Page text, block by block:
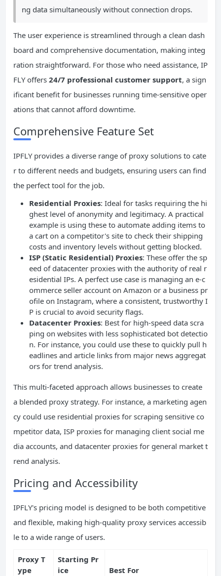
ng data simultaneously without connection drops.
The user experience is streamlined through a clean dash
board and comprehensive documentation, making integ
ration straightforward. For those who need assistance, IP
FLY offers 24/7 professional customer support, a sign
ificant benefit for businesses running time-sensitive oper
ations that cannot afford downtime.
Comprehensive Feature Set
IPFLY provides a diverse range of proxy solutions to cate
r to different needs and budgets, ensuring users can find
the perfect tool for the job.
Residential Proxies: Ideal for tasks requiring the hi
ghest level of anonymity and legitimacy. A practical
example is using these to automate adding items to
a cart on a competitor's site to check their shipping
costs and inventory levels without getting blocked.
ISP (Static Residential) Proxies: These offer the sp
eed of datacenter proxies with the authority of real r
esidential IPs. A perfect use case is managing an e-c
ommerce seller account on Amazon or a business pr
ofile on Instagram, where a consistent, trustworthy I
P is crucial to avoid security flags.
Datacenter Proxies: Best for high-speed data scra
ping on websites with less sophisticated bot detectio
n. For instance, you could use these to quickly pull h
eadlines and article links from major news aggregat
ors for trend analysis.
This multi-faceted approach allows businesses to create
a blended proxy strategy. For instance, a marketing agen
cy could use residential proxies for scraping sensitive co
mpetitor data, ISP proxies for managing client social me
dia accounts, and datacenter proxies for general market t
rend analysis.
Pricing and Accessibility
IPFLY's pricing model is designed to be both competitive
and flexible, making high-quality proxy services accessib
le to a wide range of users.
Proxy T
ype
Starting Pr
ice
Best For